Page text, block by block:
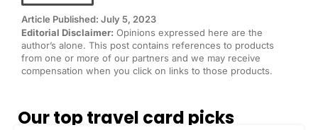
Article Published: July 5, 2023
Editorial Disclaimer: Opinions expressed here are the
author’s alone. This post contains references to products
from one or more of our partners and we may receive
compensation when you click on links to those products.
Our top travel card picks